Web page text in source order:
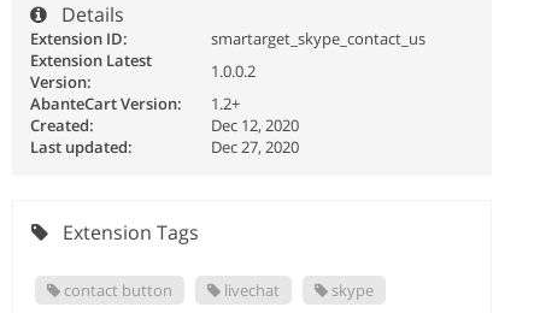
Details
Extension ID:
smartarget_skype_contact_us
Extension Latest
Version:
1.0.0.2
AbanteCart Version:
1.2+
Created:
Dec 12, 2020
Last updated:
Dec 27, 2020
Extension Tags
contact button livechat
skype